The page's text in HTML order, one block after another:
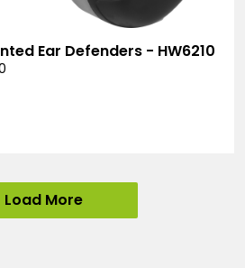
Ear Defenders - HW6210
Load More